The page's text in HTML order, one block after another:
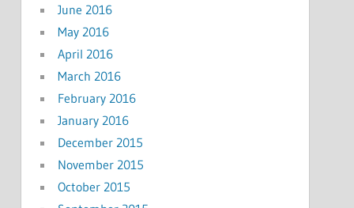
June 2016
May 2016
April 2016
March 2016
February 2016
January 2016
December 2015
November 2015
October 2015